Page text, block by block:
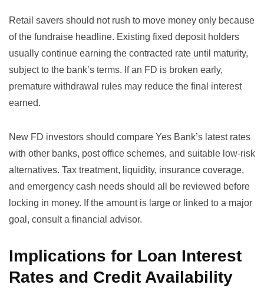
Retail savers should not rush to move money only because
of the fundraise headline. Existing fixed deposit holders
usually continue earning the contracted rate until maturity,
subject to the bank’s terms. If an FD is broken early,
premature withdrawal rules may reduce the final interest
earned.
New FD investors should compare Yes Bank’s latest rates
with other banks, post office schemes, and suitable low-risk
alternatives. Tax treatment, liquidity, insurance coverage,
and emergency cash needs should all be reviewed before
locking in money. If the amount is large or linked to a major
goal, consult a financial advisor.
Implications for Loan Interest
Rates and Credit Availability